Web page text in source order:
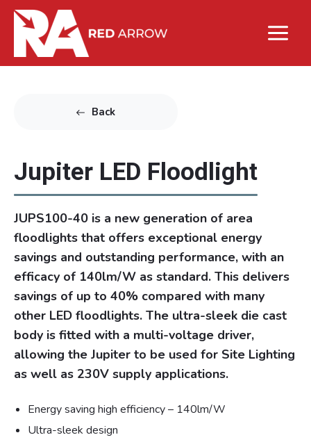
Back
Jupiter LED Floodlight
JUPS100-40 is a new generation of area
floodlights that offers exceptional energy
savings and outstanding performance, with an
efficacy of 140lm/W as standard. This delivers
savings of up to 40% compared with many
other LED floodlights. The ultra-sleek die cast
body is fitted with a multi-voltage driver,
allowing the Jupiter to be used for Site Lighting
as well as 230V supply applications.
Energy saving high efficiency – 140lm/W
Ultra-sleek design